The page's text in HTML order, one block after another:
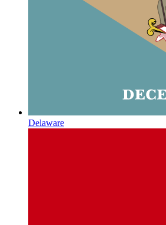
Delaware